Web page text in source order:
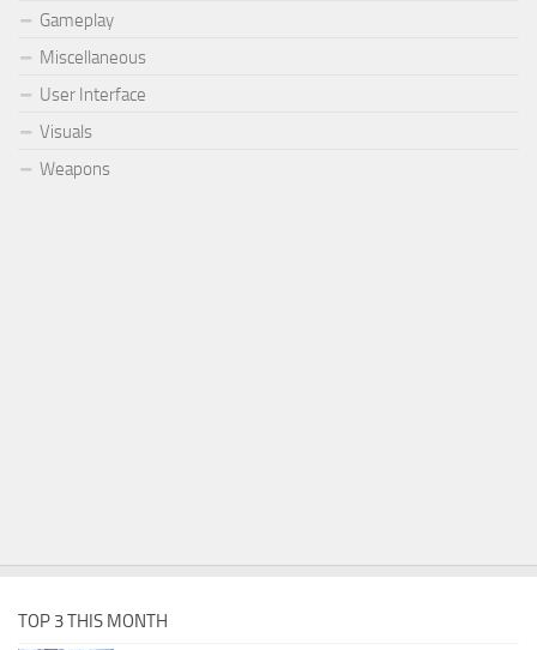
Gameplay
Miscellaneous
User Interface
Visuals
Weapons
TOP 3 THIS MONTH